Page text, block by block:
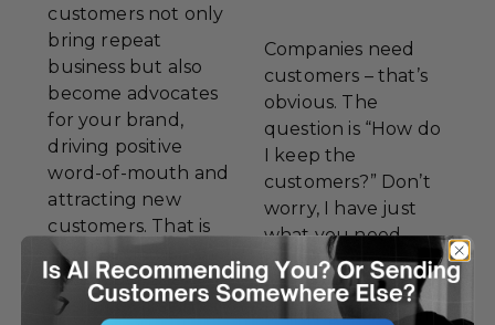
customers not only
bring repeat
business but also
become advocates
for your brand,
driving positive
word-of-mouth and
attracting new
customers. That is
why it is crucial to
always put the
customer first in
Companies need
customers – that’s
obvious. The
question is “How do
I keep the
customers?” Don’t
worry, I have just
what you need.
Let’s dive into some
actionable tips for
building customer